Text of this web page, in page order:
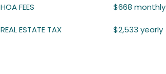
HOA FEES $668 monthly
REAL ESTATE TAX $2,533 yearly